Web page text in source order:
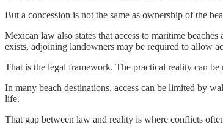
But a concession is not the same as ownership of the
Mexican law also states that access to maritime
exists, adjoining landowners may be required to allow
That is the legal framework. The practical reality can be
In many beach destinations, access can be limited by
life.
That gap between law and reality is where conflicts